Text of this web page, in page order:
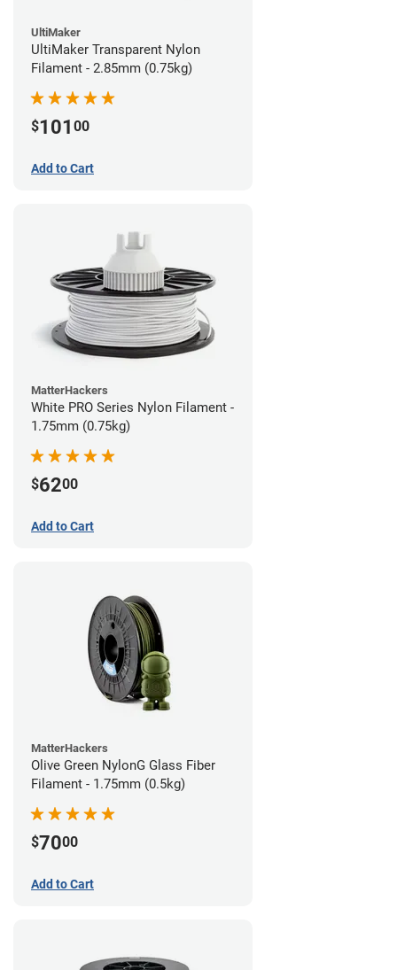
UltiMaker
UltiMaker Transparent Nylon
Filament - 2.85mm (0.75kg)
$101 00
Add to Cart
MatterHackers
White PRO Series Nylon Filament -
1.75mm (0.75kg)
$6200
Add to Cart
MatterHackers
Olive Green NylonG Glass Fiber
Filament - 1.75mm (0.5kg)
$7000
Add to Cart